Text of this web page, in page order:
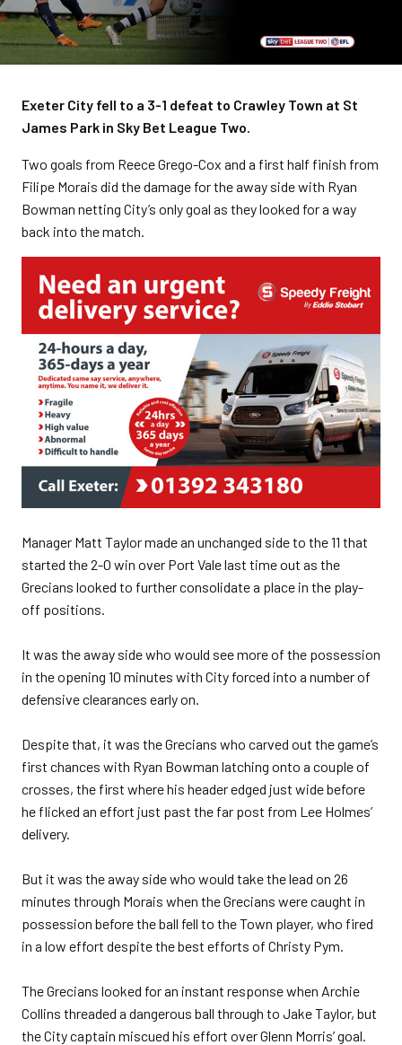
Exeter City fell to a 3-1 defeat to Crawley Town at St
James Park in Sky Bet League Two.
Two goals from Reece Grego-Cox and a first half finish from
Filipe Morais did the damage for the away side with Ryan
Bowman netting City’s only goal as they looked for a way
back into the match.
Manager Matt Taylor made an unchanged side to the 11 that
started the 2-0 win over Port Vale last time out as the
Grecians looked to further consolidate a place in the play-
off positions.
It was the away side who would see more of the possession
in the opening 10 minutes with City forced into a number of
defensive clearances early on.
Despite that, it was the Grecians who carved out the game’s
first chances with Ryan Bowman latching onto a couple of
crosses, the first where his header edged just wide before
he flicked an effort just past the far post from Lee Holmes’
delivery.
But it was the away side who would take the lead on 26
minutes through Morais when the Grecians were caught in
possession before the ball fell to the Town player, who fired
in a low effort despite the best efforts of Christy Pym.
The Grecians looked for an instant response when Archie
Collins threaded a dangerous ball through to Jake Taylor, but
the City captain miscued his effort over Glenn Morris’ goal.